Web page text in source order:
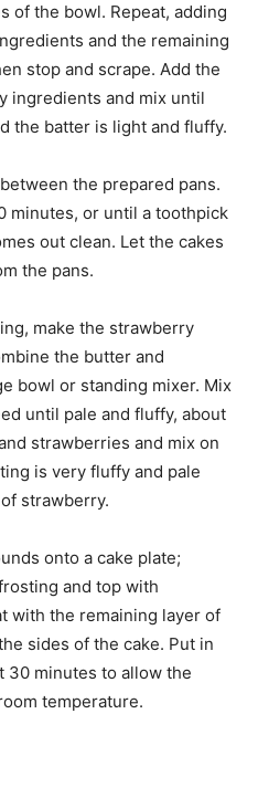
of the bowl. Repeat, adding
and the remaining
stop and scrape. Add the
ingredients and mix until
the batter is light and fluffy.
the prepared pans.
minutes, or until a toothpick
out clean. Let the cakes
the pans.
make the strawberry
the butter and
bowl or standing mixer. Mix
until pale and fluffy, about
strawberries and mix on
is very fluffy and pale
strawberry.
onto a cake plate;
and top with
with the remaining layer of
sides of the cake. Put in
minutes to allow the
temperature.